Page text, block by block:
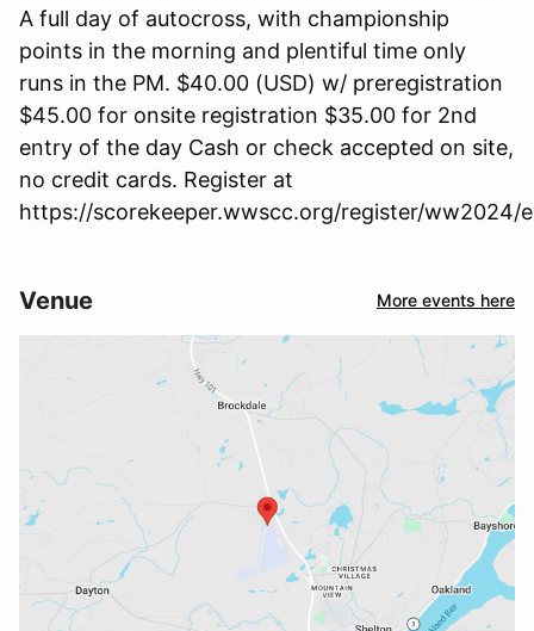
A full day of autocross, with championship
points in the morning and plentiful time only
runs in the PM. $40.00 (USD) w/ preregistration
$45.00 for onsite registration $35.00 for 2nd
entry of the day Cash or check accepted on site,
no credit cards. Register at
https://scorekeeper.wwscc.org/register/ww2024/
Venue More events here